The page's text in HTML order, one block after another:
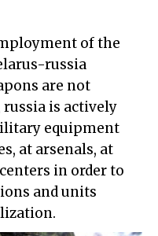
of the
russia
are not
is actively
equipment
at arsenals, at
in order to
and units